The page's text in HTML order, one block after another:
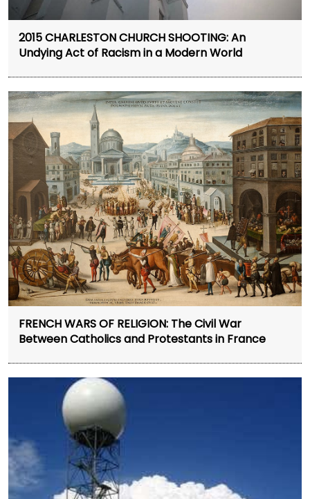
2015 CHARLESTON CHURCH SHOOTING: An
Undying Act of Racism in a Modern World
FRENCH WARS OF RELIGION: The Civil War
Between Catholics and Protestants in France